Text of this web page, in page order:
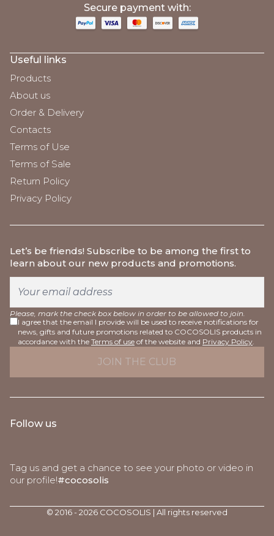
Secure payment with:
Useful links
Products
About us
Order & Delivery
Contacts
Terms of Use
Terms of Sale
Return Policy
Privacy Policy
Let’s be friends! Subscribe to be among the first to
learn about our new products and promotions.
Please, mark the check box below in order to be allowed to join.
I agree that the email I provide will be used to receive notifications for
news, gifts and future promotions related to COCOSOLIS products in
accordance with the Terms of use of the website and Privacy Policy
Follow us
Tag us and get a chance to see your photo or video in
our profile!#cocosolis
© 2016 - 2026 COCOSOLIS | All rights reserved